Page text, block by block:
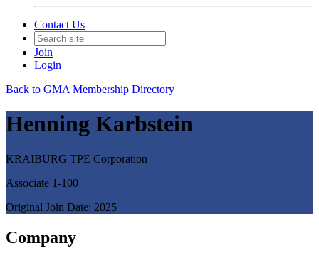
Contact Us
Join
Login
Back to GMA Membership Directory
Henning Karbstein
KRAIBURG TPE Corporation
Associate 1-100
Original Join Date: 2025
Company